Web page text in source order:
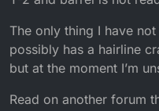
The only thing I have
possibly has a hairline
but at the moment I’m
Read on another forum